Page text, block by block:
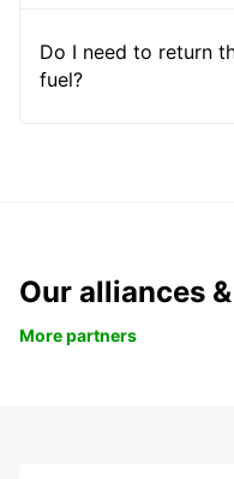
Do I need to return
fuel?
Our alliances
More partners